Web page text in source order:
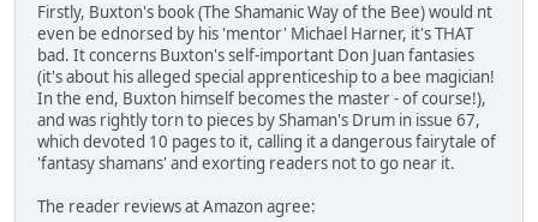
Firstly, Buxton's book (The Shamanic Way of the Bee) would nt
even be ednorsed by his 'mentor' Michael Harner, it's THAT
bad. It concerns Buxton's self-important Don Juan fantasies
(it's about his alleged special apprenticeship to a bee magician!
In the end, Buxton himself becomes the master - of course!),
and was rightly torn to pieces by Shaman's Drum in issue 67,
which devoted 10 pages to it, calling it a dangerous fairytale of
'fantasy shamans' and exorting readers not to go near it.
The reader reviews at Amazon agree: